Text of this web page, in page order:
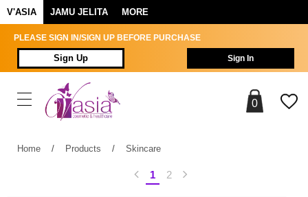
V'ASIA JAMU JELITA MORE
PLEASE SIGN IN/SIGN UP BEFORE PURCHASE
Sign Up Sign In
0
Home / Products / Skincare
1 2